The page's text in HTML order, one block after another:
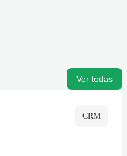
Ver todas
CRM